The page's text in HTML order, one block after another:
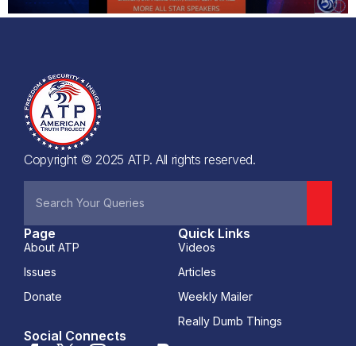
Copyright © 2025 ATP. All rights reserved.
Page
About ATP
Issues
Donate
Quick Links
Videos
Articles
Weekly Mailer
Really Dumb Things
Social Connects